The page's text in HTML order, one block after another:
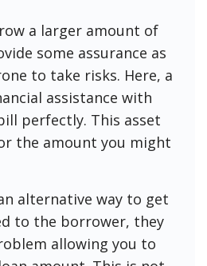
a larger amount of
some assurance as
to take risks. Here, a
assistance with
perfectly. This asset
the amount you might
alternative way to get
to the borrower, they
allowing you to